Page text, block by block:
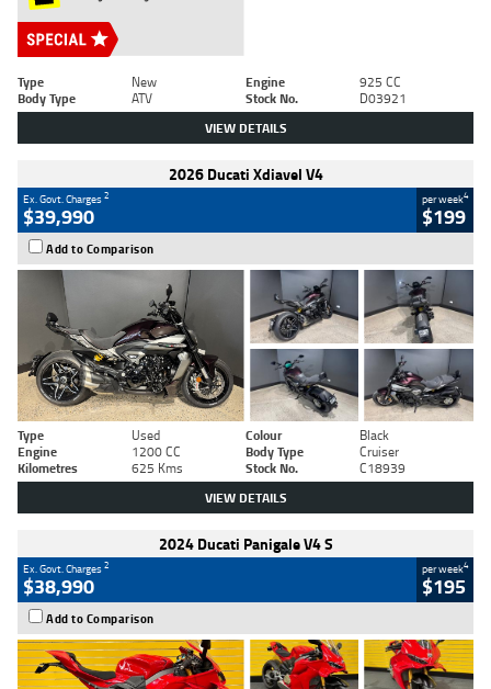
Type New Engine
925 CC
Body Type
ATV Stock No. D03921
VIEW DETAILS
2026 Ducati Xdiavel V4
Ex. Govt. Charges2
$39,990
per week4
$199
Add to Comparison
Type Used Colour
Black
Engine
1200 CC Body Type
Cruiser
Kilometres
625 Kms Stock No. C18939
VIEW DETAILS
2024 Ducati Panigale V4 S
Ex. Govt. Charges2
$38,990
per week4
$195
Add to Comparison